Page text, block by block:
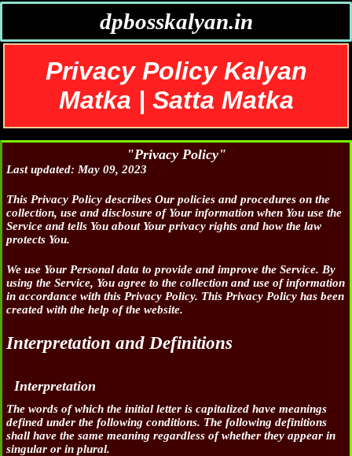
dpbosskalyan.in
Privacy Policy Kalyan
Matka | Satta Matka
"Privacy Policy"
Last updated: May 09, 2023
This Privacy Policy describes Our policies and procedures on the
collection, use and disclosure of Your information when You use the
Service and tells You about Your privacy rights and how the law
protects You.
We use Your Personal data to provide and improve the Service. By
using the Service, You agree to the collection and use of information
in accordance with this Privacy Policy. This Privacy Policy has been
created with the help of the website.
Interpretation and Definitions
Interpretation
The words of which the initial letter is capitalized have meanings
defined under the following conditions. The following definitions
shall have the same meaning regardless of whether they appear in
singular or in plural.